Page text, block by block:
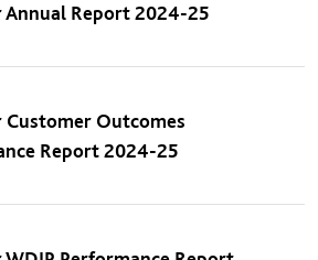
Annual Report 2024-25
Customer Outcomes
Report 2024-25